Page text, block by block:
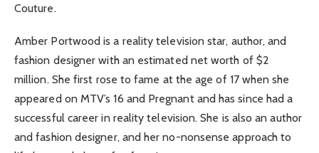
Couture.
Amber Portwood is a reality television star, author, and
fashion designer with an estimated net worth of $2
million. She first rose to fame at the age of 17 when she
appeared on MTV’s 16 and Pregnant and has since had a
successful career in reality television. She is also an author
and fashion designer, and her no-nonsense approach to